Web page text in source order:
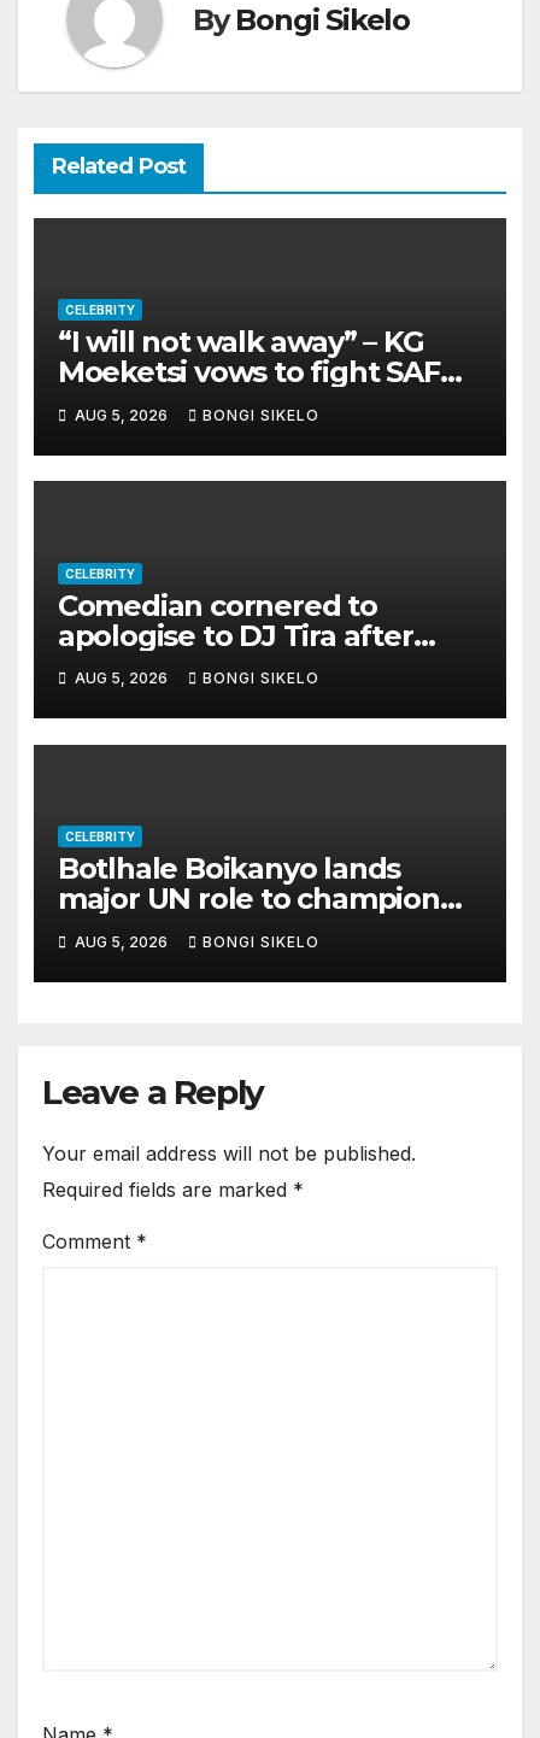
ByBongi Sikelo
Related Post
CELEBRITY
“I will not walk away” – KG
Moeketsi vows to fight SAFM
dismissal
AUG 5, 2026 BONGI SIKELO
CELEBRITY
Comedian cornered to
apologise to DJ Tira after
legal threat
AUG 5, 2026 BONGI SIKELO
CELEBRITY
Botlhale Boikanyo lands
major UN role to champion
youth across East and
Southern Africa
AUG 5, 2026 BONGI SIKELO
Leave a Reply
Your email address will not be published.
Required fields are marked *
Comment *